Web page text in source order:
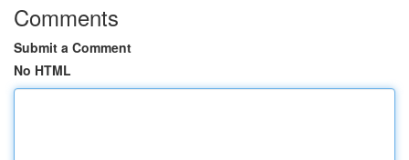
Comments
Submit a Comment
No HTML